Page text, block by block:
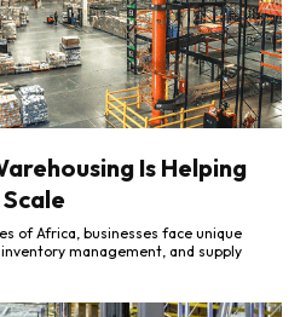
Is Helping
of Africa, businesses face unique
management, and supply